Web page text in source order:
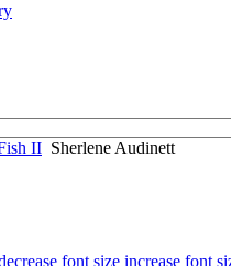
II Sherlene Audinett
increase font